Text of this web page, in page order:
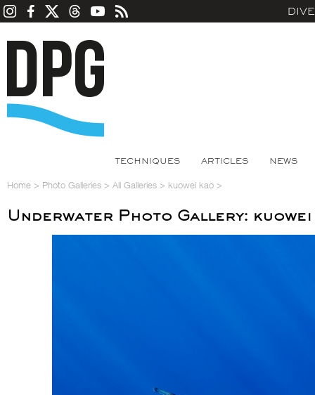
TECHNIQUES ARTICLES NEWS
Home > Photo Galleries > All Galleries > kuowei kao >
Underwater Photo Gallery: kuowei